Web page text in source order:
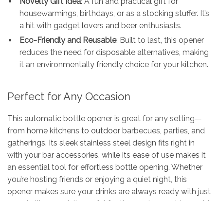
housewarmings, birthdays, or as a stocking stuffer. It’s
a hit with gadget lovers and beer enthusiasts.
Eco-Friendly and Reusable: Built to last, this opener
reduces the need for disposable alternatives, making
it an environmentally friendly choice for your kitchen.
Perfect for Any Occasion
This automatic bottle opener is great for any setting—
from home kitchens to outdoor barbecues, parties, and
gatherings. Its sleek stainless steel design fits right in
with your bar accessories, while its ease of use makes it
an essential tool for effortless bottle opening. Whether
you’re hosting friends or enjoying a quiet night, this
opener makes sure your drinks are always ready with just